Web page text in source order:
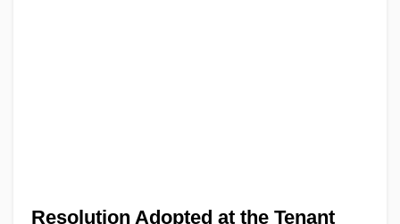
Resolution Adopted at the Tenant